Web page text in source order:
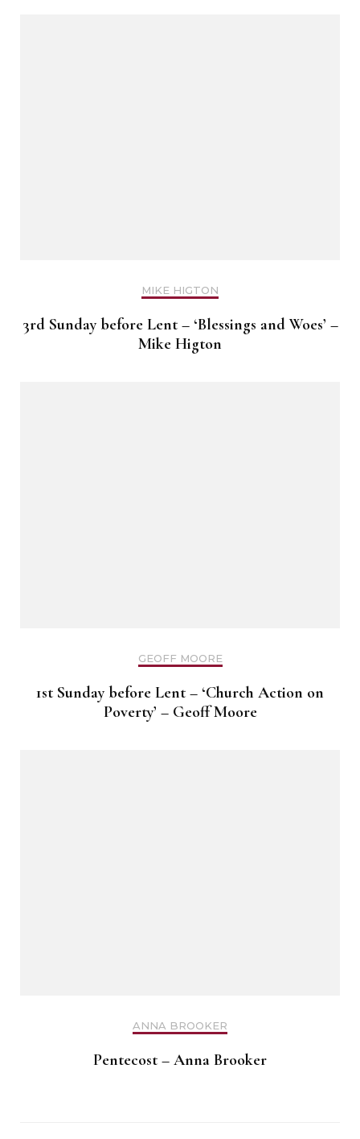
MIKE HIGTON
3rd Sunday before Lent – ‘Blessings and Woes’ –
Mike Higton
GEOFF MOORE
1st Sunday before Lent – ‘Church Action on
Poverty’ – Geoff Moore
ANNA BROOKER
Pentecost – Anna Brooker